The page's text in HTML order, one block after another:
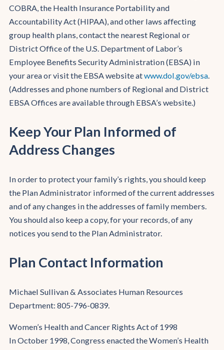
COBRA, the Health Insurance Portability and
Accountability Act (HIPAA), and other laws affecting
group health plans, contact the nearest Regional or
District Office of the U.S. Department of Labor’s
Employee Benefits Security Administration (EBSA) in
your area or visit the EBSA website atwww.dol.gov/ebsa.
(Addresses and phone numbers of Regional and District
EBSA Offices are available through EBSA’s website.)
Keep Your Plan Informed of
Address Changes
In order to protect your family’s rights, you should keep
the Plan Administrator informed of the current addresses
and of any changes in the addresses of family members.
You should also keep a copy, for your records, of any
notices you send to the Plan Administrator.
Plan Contact Information
Michael Sullivan & Associates Human Resources
Department: 805-796-0839.
Women’s Health and Cancer Rights Act of 1998
In October 1998, Congress enacted the Women’s Health